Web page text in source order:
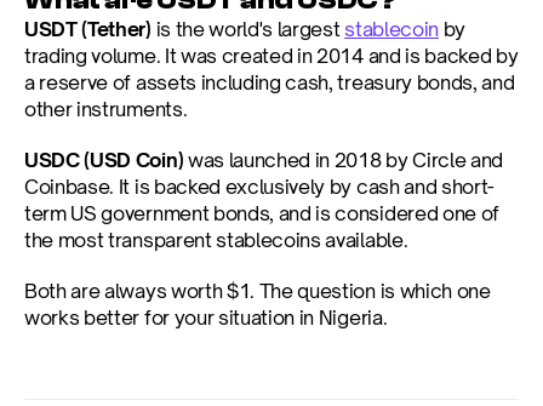
USDT (Tether) is the world's largest stablecoin by
trading volume. It was created in 2014 and is backed by
a reserve of assets including cash, treasury bonds, and
other instruments.
USDC (USD Coin) was launched in 2018 by Circle and
Coinbase. It is backed exclusively by cash and short-
term US government bonds, and is considered one of
the most transparent stablecoins available.
Both are always worth $1. The question is which one
works better for your situation in Nigeria.